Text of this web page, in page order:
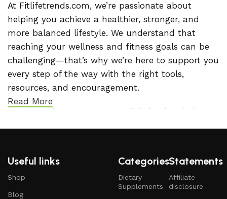
At Fitlifetrends.com, we’re passionate about
helping you achieve a healthier, stronger, and
more balanced lifestyle. We understand that
reaching your wellness and fitness goals can be
challenging—that’s why we’re here to support you
every step of the way with the right tools,
resources, and encouragement.
Our commitment to your well-being has led us to
looking for effective workout programs, trusted
supplements, reliable fitness gear, or tools for
mindfulness and self-care—we’ve carefully
Read More
Useful links
Shop
Blog
Categories
Dietary
Supplements
Statements
Affiliate
disclosure